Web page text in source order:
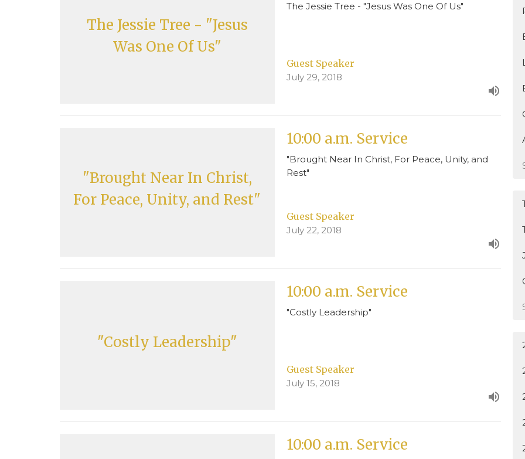
The Jessie Tree - "Jesus
Was One Of Us"
The Jessie Tree - "Jesus Was One Of Us"
Guest Speaker
July 29, 2018
"Brought Near In Christ,
For Peace, Unity, and Rest"
10:00 a.m. Service
"Brought Near In Christ, For Peace, Unity, and
Rest"
Guest Speaker
July 22, 2018
"Costly Leadership"
10:00 a.m. Service
"Costly Leadership"
Guest Speaker
July 15, 2018
10:00 a.m. Service